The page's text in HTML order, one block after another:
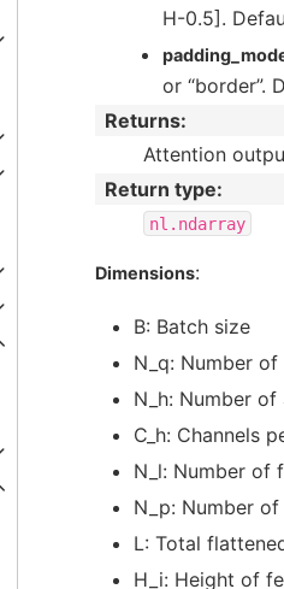
H-0.5].
or “border”.
Returns:
Attention
Return type:
nl.ndarray
Dimensions:
B: Batch size
N_q: Number of
N_h: Number
C_h: Channels
N_l: Number of
N_p: Number
L: Total
H_i: Height of